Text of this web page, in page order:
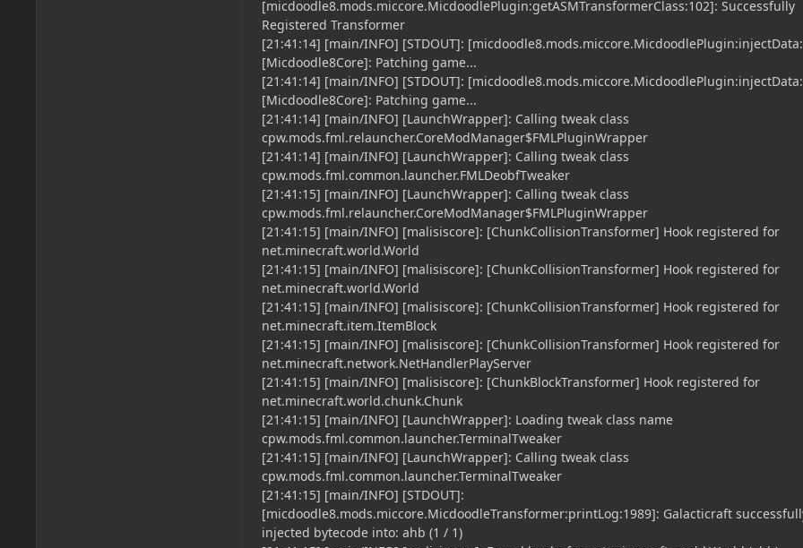
[micdoodle8.mods.miccore.MicdoodlePlugin:getASMTransformerClass:102]: Successfully
Registered Transformer
[21:41:14] [main/INFO] [STDOUT]:
[Micdoodle8Core]: Patching game...
[21:41:14] [main/INFO] [STDOUT]:
[Micdoodle8Core]: Patching game...
[21:41:14] [main/INFO] [LaunchWrapper]: Calling tweak class
cpw.mods.fml.relauncher.CoreModManager$FMLPluginWrapper
[21:41:14] [main/INFO] [LaunchWrapper]: Calling tweak class
cpw.mods.fml.common.launcher.FMLDeobfTweaker
[21:41:15] [main/INFO] [LaunchWrapper]: Calling tweak class
cpw.mods.fml.relauncher.CoreModManager$FMLPluginWrapper
[21:41:15] [main/INFO] [malisiscore]: [ChunkCollisionTransformer] Hook registered for
net.minecraft.world.World
[21:41:15] [main/INFO] [malisiscore]: [ChunkCollisionTransformer] Hook registered for
net.minecraft.world.World
[21:41:15] [main/INFO] [malisiscore]: [ChunkCollisionTransformer] Hook registered for
net.minecraft.item.ItemBlock
[21:41:15] [main/INFO] [malisiscore]: [ChunkCollisionTransformer] Hook registered for
net.minecraft.network.NetHandlerPlayServer
[21:41:15] [main/INFO] [malisiscore]: [ChunkBlockTransformer] Hook registered for
net.minecraft.world.chunk.Chunk
[21:41:15] [main/INFO] [LaunchWrapper]: Loading tweak class name
cpw.mods.fml.common.launcher.TerminalTweaker
[21:41:15] [main/INFO] [LaunchWrapper]: Calling tweak class
cpw.mods.fml.common.launcher.TerminalTweaker
[21:41:15] [main/INFO] [STDOUT]:
[micdoodle8.mods.miccore.MicdoodleTransformer:printLog:1989]: Galacticraft
injected bytecode into: ahb (1 / 1)